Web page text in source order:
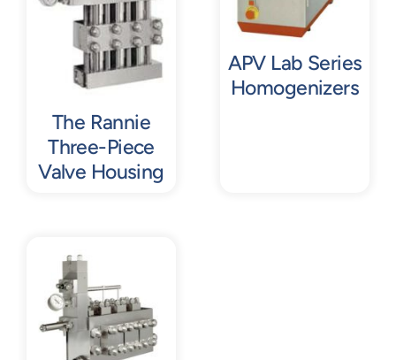
The Rannie
Three-Piece
Valve Housing
APV Lab Series
Homogenizers